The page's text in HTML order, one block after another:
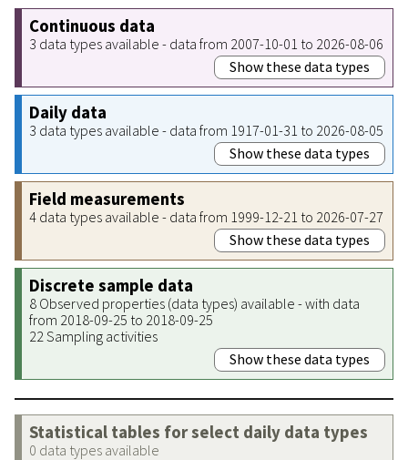
Continuous data
3 data types available - data from 2007-10-01 to 2026-08-06
Show these data types
Daily data
3 data types available - data from 1917-01-31 to 2026-08-05
Show these data types
Field measurements
4 data types available - data from 1999-12-21 to 2026-07-27
Show these data types
Discrete sample data
8 Observed properties (data types) available - with data
from 2018-09-25 to 2018-09-25
22 Sampling activities
Show these data types
Statistical tables for select daily data types
0 data types available